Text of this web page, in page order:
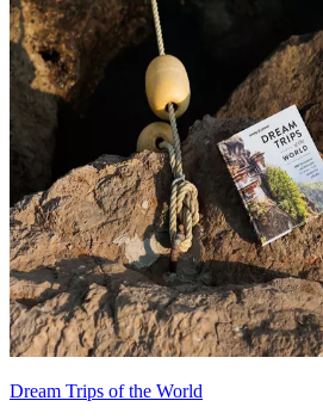
Dream Trips of the World